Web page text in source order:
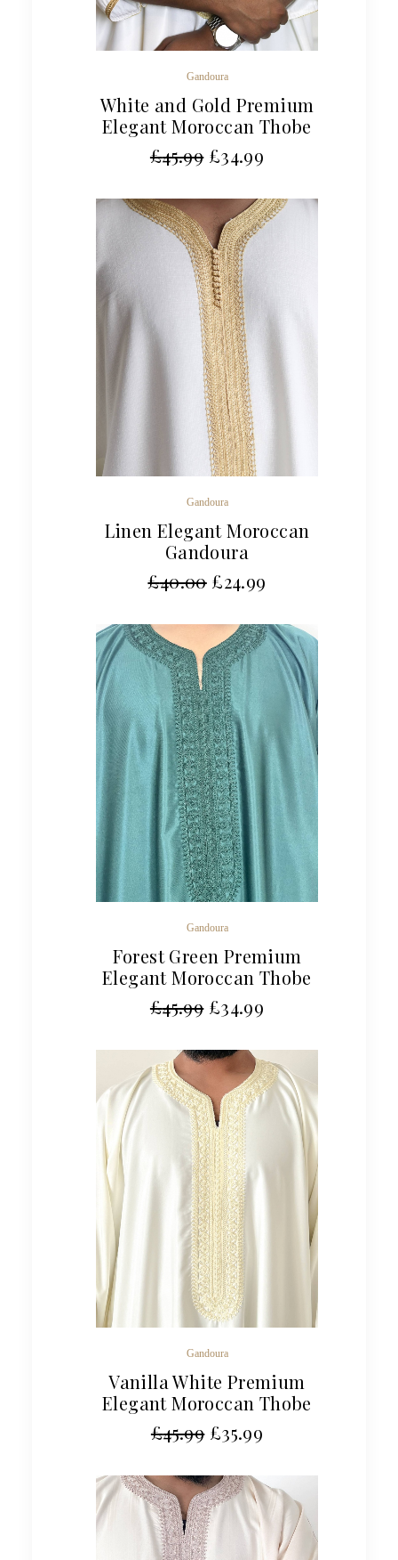
Gandoura
White and Gold Premium
Elegant Moroccan Thobe
£45.99 £34.99
Gandoura
Linen Elegant Moroccan
Gandoura
£40.00 £24.99
Gandoura
Forest Green Premium
Elegant Moroccan Thobe
£45.99 £34.99
Gandoura
Vanilla White Premium
Elegant Moroccan Thobe
£45.99 £35.99